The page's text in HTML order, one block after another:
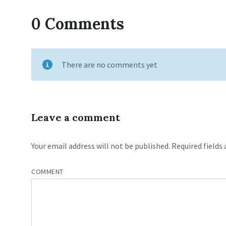
0 Comments
There are no comments yet
Leave a comment
Your email address will not be published. Required fields
COMMENT